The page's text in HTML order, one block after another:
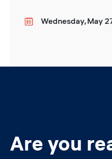
DateWednesday, May
Are you